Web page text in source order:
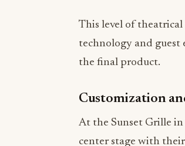
This level of
technology and guest
the final product.
Customization
At the Sunset Grille in
center stage with